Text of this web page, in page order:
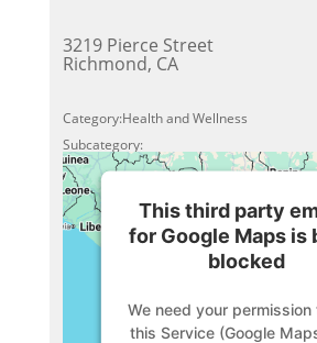
3219 Pierce Street
Richmond, CA
Category:Health and Wellness
Subcategory:
This third party
for Google Maps is
blocked
We need your permission
this Service (Google